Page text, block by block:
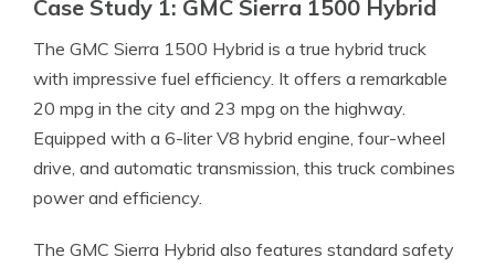
Case Study 1: GMC Sierra 1500 Hybrid
The GMC Sierra 1500 Hybrid is a true hybrid truck
with impressive fuel efficiency. It offers a remarkable
20 mpg in the city and 23 mpg on the highway.
Equipped with a 6-liter V8 hybrid engine, four-wheel
drive, and automatic transmission, this truck combines
power and efficiency.
The GMC Sierra Hybrid also features standard safety